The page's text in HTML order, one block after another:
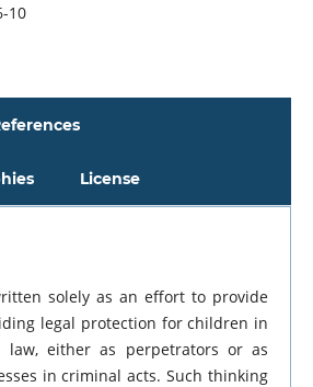
10
License
solely as an effort to provide
legal protection for children in
either as perpetrators or as
in criminal acts. Such thinking